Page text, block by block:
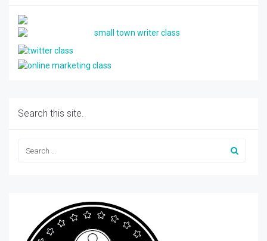
Search this site.